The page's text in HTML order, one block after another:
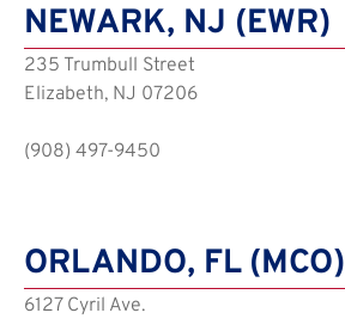
NEWARK, NJ (EWR)
235 Trumbull Street
Elizabeth, NJ 07206
(908) 497-9450
ORLANDO, FL (MCO)
6127 Cyril Ave.